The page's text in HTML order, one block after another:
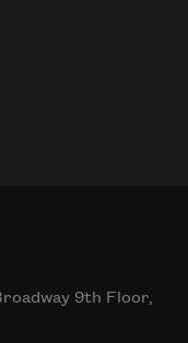
9th Floor,